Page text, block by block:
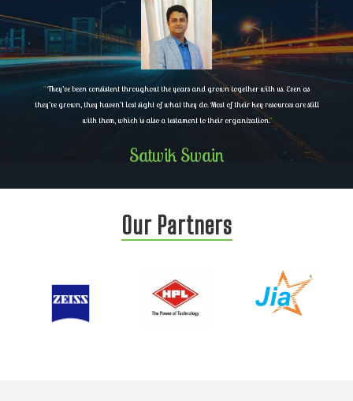
"They’ve been consistent throughout the years and grown together with us. Even as
they’ve grown, they haven’t lost sight of what they do. Most of their key resources are still
with them, which is also a testament to their organization."
Satwik Swain
Our Partners